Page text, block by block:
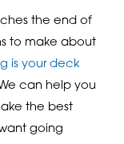
the end of
to make about
is your deck
can help you
the best
going